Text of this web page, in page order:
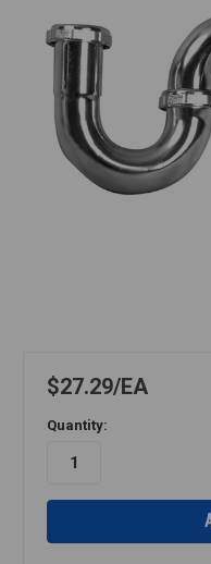
$27.29 EA
Quantity: